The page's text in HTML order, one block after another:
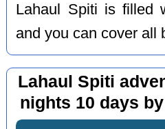
Lahaul Spiti is filled
and you can cover all
Lahaul Spiti
nights 10 days